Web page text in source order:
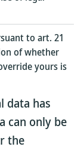
to art. 21
of whether
yours is
data has
can only be
the